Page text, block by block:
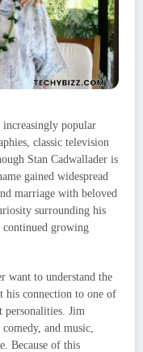
increasingly popular
classic television
Stan Cadwallader is
gained widespread
marriage with beloved
surrounding his
continued growing
want to understand the
his connection to one of
personalities. Jim
and music,
Because of this